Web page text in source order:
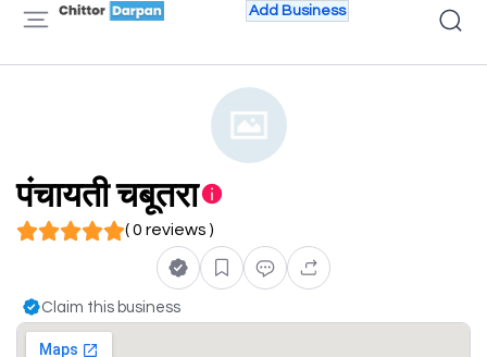
Add Business
पंचायती चबूतरा
( 0 reviews )
Claim this business